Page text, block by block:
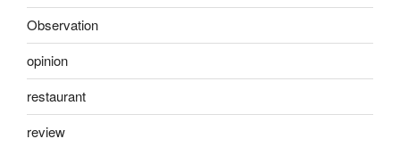
Observation
opinion
restaurant
review